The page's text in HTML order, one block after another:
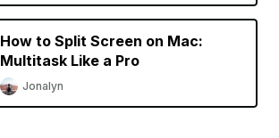
How to Split Screen on Mac:
Multitask Like a Pro
Jonalyn